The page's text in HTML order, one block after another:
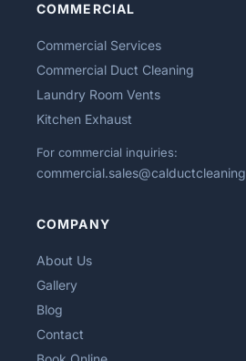
COMMERCIAL
Commercial Services
Commercial Duct Cleaning
Laundry Room Vents
Kitchen Exhaust
For commercial inquiries:
COMPANY
About Us
Gallery
Blog
Contact